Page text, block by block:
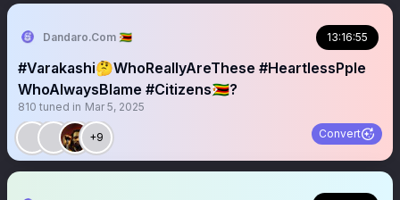
Dandaro.Com 🇿🇼 13:16:55
#Varakashi🤔WhoReallyAreThese #HeartlessPple
WhoAlwaysBlame #Citizens🇿🇼?
810 tuned in Mar 5, 2025
+9 Convert